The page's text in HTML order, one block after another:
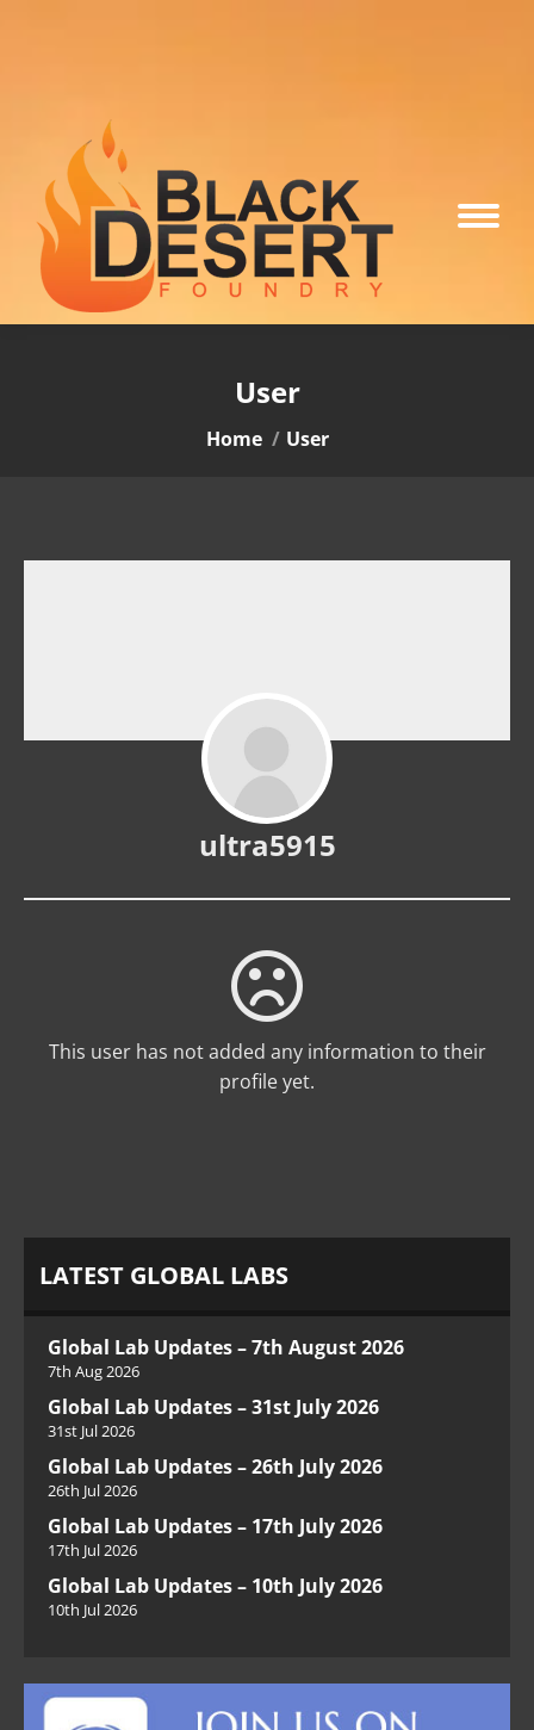
User
You are here:
Home User
ultra5915
This user has not added any information to their
profile yet.
LATEST GLOBAL LABS
Global Lab Updates – 7th August 2026
7th Aug 2026
Global Lab Updates – 31st July 2026
31st Jul 2026
Global Lab Updates – 26th July 2026
26th Jul 2026
Global Lab Updates – 17th July 2026
17th Jul 2026
Global Lab Updates – 10th July 2026
10th Jul 2026